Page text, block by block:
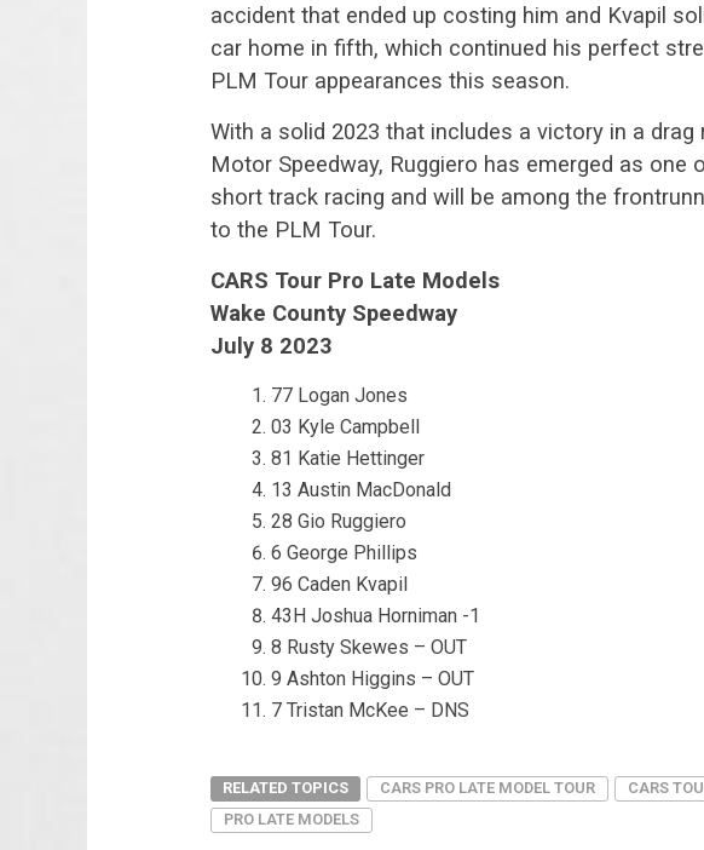
accident that ended up costing him and Kvapil
car home in fifth, which continued his perfect
PLM Tour appearances this season.
With a solid 2023 that includes a victory in a
Motor Speedway, Ruggiero has emerged as
short track racing and will be among the
to the PLM Tour.
CARS Tour Pro Late Models
Wake County Speedway
July 8 2023
77 Logan Jones
03 Kyle Campbell
81 Katie Hettinger
13 Austin MacDonald
28 Gio Ruggiero
6 George Phillips
96 Caden Kvapil
43H Joshua Horniman -1
8 Rusty Skewes – OUT
9 Ashton Higgins – OUT
7 Tristan McKee – DNS
RELATED TOPICS CARS PRO LATE MODEL TOUR CARS
PRO LATE MODELS